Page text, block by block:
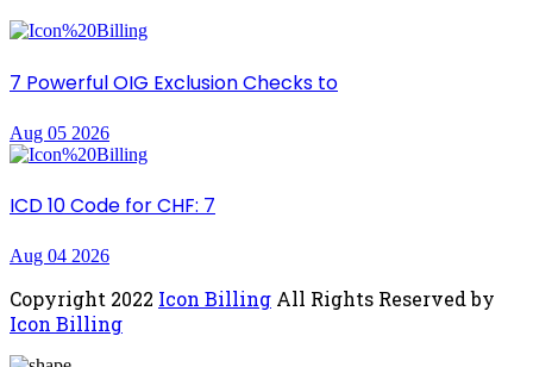
7 Powerful OIG Exclusion Checks to
Aug 05 2026
ICD 10 Code for CHF: 7
Aug 04 2026
Copyright 2022 Icon Billing All Rights Reserved by
Icon Billing